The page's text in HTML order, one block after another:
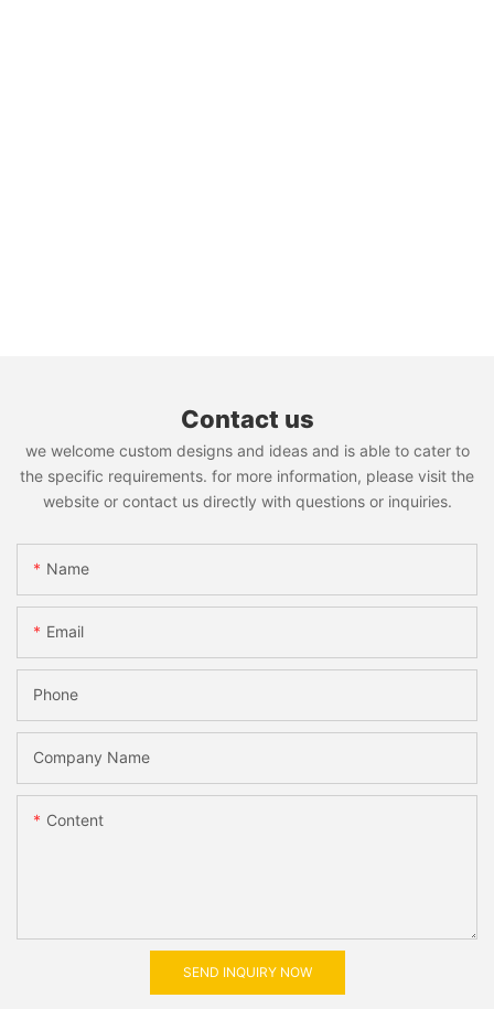
Contact us
we welcome custom designs and ideas and is able to cater to
the specific requirements. for more information, please visit the
website or contact us directly with questions or inquiries.
Name
Email
Phone
Company Name
Content
SEND INQUIRY NOW